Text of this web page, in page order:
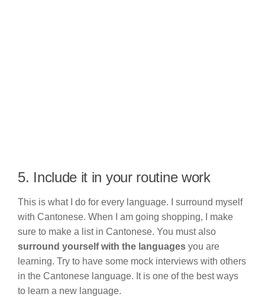
5. Include it in your routine work
This is what I do for every language. I surround myself
with Cantonese. When I am going shopping, I make
sure to make a list in Cantonese. You must also
surround yourself with the languages you are
learning. Try to have some mock interviews with others
in the Cantonese language. It is one of the best ways
to learn a new language.